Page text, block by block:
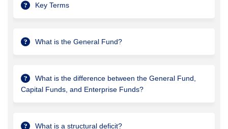
Key Terms
What is the General Fund?
What is the difference between the General Fund,
Capital Funds, and Enterprise Funds?
What is a structural deficit?